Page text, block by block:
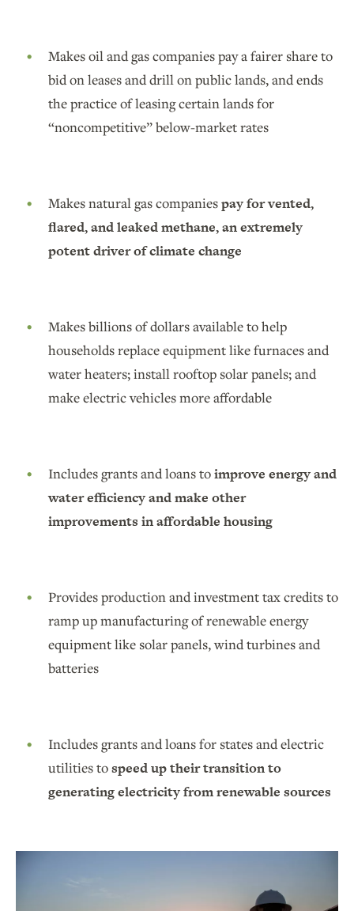
Makes oil and gas companies pay a fairer share to
bid on leases and drill on public lands, and ends
the practice of leasing certain lands for
“noncompetitive” below-market rates
Makes natural gas companiespay for vented,
flared, and leaked methane, an extremely
potent driver of climate change
Makes billions of dollars available to help
households replace equipment like furnaces and
water heaters; install rooftop solar panels; and
make electric vehicles more affordable
Includes grants and loans toimprove energy and
water efficiency and make other
improvements in affordable housing
Provides production and investment tax credits to
ramp up manufacturing of renewable energy
equipment like solar panels, wind turbines and
batteries
Includes grants and loans for states and electric
utilities tospeed up their transition to
generating electricity from renewable sources